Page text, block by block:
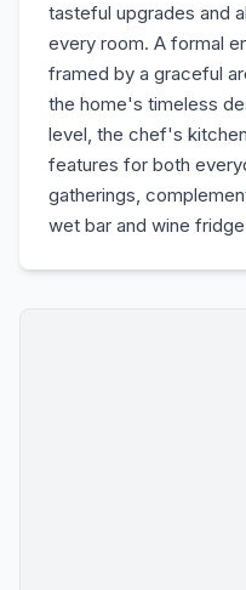
tasteful upgrades and
every room. A formal
framed by a graceful
the home's timeless
level, the chef's
features for both
gatherings,
wet bar and wine